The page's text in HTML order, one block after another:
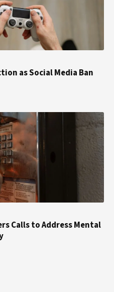
as Social Media Ban
Calls to Address Mental